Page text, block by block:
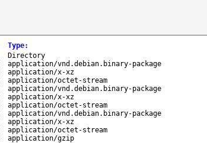
Type:
Directory
application/vnd.debian.binary-package
application/x-xz
application/octet-stream
application/vnd.debian.binary-package
application/x-xz
application/octet-stream
application/vnd.debian.binary-package
application/x-xz
application/octet-stream
application/gzip